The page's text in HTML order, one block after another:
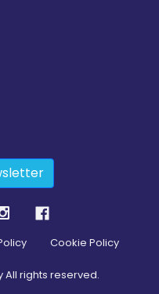
Cookie Policy
All rights reserved.